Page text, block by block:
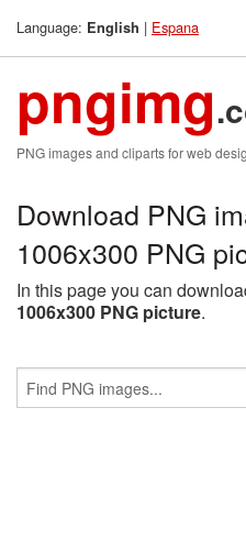
Language: English | Espana
pngimg
PNG images and cliparts for web
Download PNG
1006x300 PNG
In this page you can
1006x300 PNG picture.